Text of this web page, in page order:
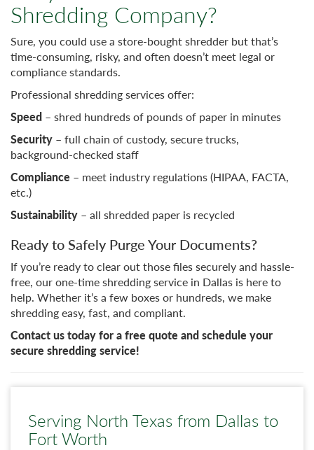
Shredding Company?
Sure, you could use a store-bought shredder but that’s
time-consuming, risky, and often doesn’t meet legal or
compliance standards.
Professional shredding services offer:
Speed – shred hundreds of pounds of paper in minutes
Security – full chain of custody, secure trucks,
background-checked staff
Compliance – meet industry regulations (HIPAA, FACTA,
etc.)
Sustainability – all shredded paper is recycled
Ready to Safely Purge Your Documents?
If you’re ready to clear out those files securely and hassle-
free, our one-time shredding service in Dallas is here to
help. Whether it’s a few boxes or hundreds, we make
shredding easy, fast, and compliant.
Contact us today for a free quote and schedule your
secure shredding service!
Serving North Texas from Dallas to
Fort Worth